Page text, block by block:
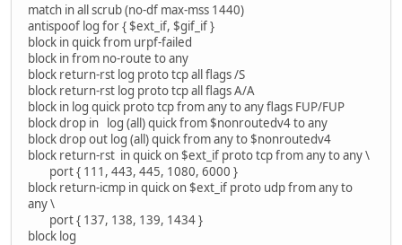
match in all scrub (no-df max-mss 1440)
antispoof log for { $ext_if, $gif_if }
block in quick from urpf-failed
block in from no-route to any
block return-rst log proto tcp all flags /S
block return-rst log proto tcp all flags A/A
block in log quick proto tcp from any to any flags FUP/FUP
block drop in log (all) quick from $nonroutedv4 to any
block drop out log (all) quick from any to $nonroutedv4
block return-rst in quick on $ext_if proto tcp from any to any \
port { 111, 443, 445, 1080, 6000 }
block return-icmp in quick on $ext_if proto udp from any to
any \
port { 137, 138, 139, 1434 }
block log